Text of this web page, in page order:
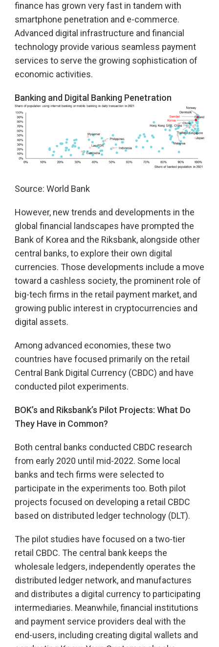
finance has grown very fast in tandem with
smartphone penetration and e-commerce.
Advanced digital infrastructure and financial
technology provide various seamless payment
services to serve the growing sophistication of
economic activities.
Banking and Digital Banking Penetration
Source: World Bank
However, new trends and developments in the
global financial landscapes have prompted the
Bank of Korea and the Riksbank, alongside other
central banks, to explore their own digital
currencies. Those developments include a move
toward a cashless society, the prominent role of
big-tech firms in the retail payment market, and
growing public interest in cryptocurrencies and
digital assets.
Among advanced economies, these two
countries have focused primarily on the retail
Central Bank Digital Currency (CBDC) and have
conducted pilot experiments.
BOK’s and Riksbank’s Pilot Projects: What Do
They Have in Common?
Both central banks conducted CBDC research
from early 2020 until mid-2022. Some local
banks and tech firms were selected to
participate in the experiments too. Both pilot
projects focused on developing a retail CBDC
based on distributed ledger technology (DLT).
The pilot studies have focused on a two-tier
retail CBDC. The central bank keeps the
wholesale ledgers, independently operates the
distributed ledger network, and manufactures
and distributes a digital currency to participating
intermediaries. Meanwhile, financial institutions
and payment service providers deal with the
end-users, including creating digital wallets and